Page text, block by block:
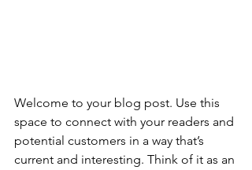
Welcome to your blog post. Use this
space to connect with your readers and
potential customers in a way that’s
current and interesting. Think of it as an